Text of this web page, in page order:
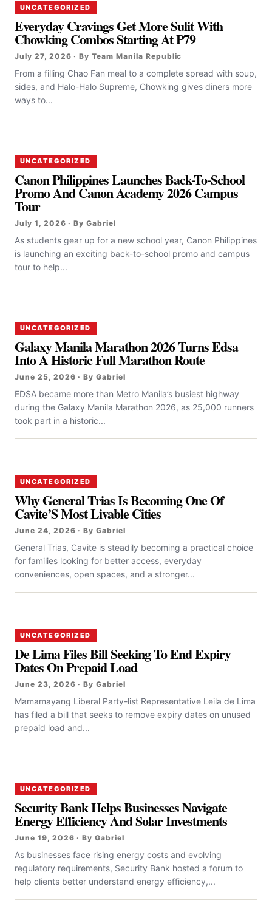
UNCATEGORIZED
Everyday Cravings Get More Sulit With
Chowking Combos Starting At P79
July 27, 2026 · By Team Manila Republic
From a filling Chao Fan meal to a complete spread with soup,
sides, and Halo-Halo Supreme, Chowking gives diners more
ways to...
UNCATEGORIZED
Canon Philippines Launches Back-To-School
Promo And Canon Academy 2026 Campus
Tour
July 1, 2026 · By Gabriel
As students gear up for a new school year, Canon Philippines
is launching an exciting back-to-school promo and campus
tour to help...
UNCATEGORIZED
Galaxy Manila Marathon 2026 Turns Edsa
Into A Historic Full Marathon Route
June 25, 2026 · By Gabriel
EDSA became more than Metro Manila’s busiest highway
during the Galaxy Manila Marathon 2026, as 25,000 runners
took part in a historic...
UNCATEGORIZED
Why General Trias Is Becoming One Of
Cavite’S Most Livable Cities
June 24, 2026 · By Gabriel
General Trias, Cavite is steadily becoming a practical choice
for families looking for better access, everyday
conveniences, open spaces, and a stronger...
UNCATEGORIZED
De Lima Files Bill Seeking To End Expiry
Dates On Prepaid Load
June 23, 2026 · By Gabriel
Mamamayang Liberal Party-list Representative Leila de Lima
has filed a bill that seeks to remove expiry dates on unused
prepaid load and...
UNCATEGORIZED
Security Bank Helps Businesses Navigate
Energy Efficiency And Solar Investments
June 19, 2026 · By Gabriel
As businesses face rising energy costs and evolving
regulatory requirements, Security Bank hosted a forum to
help clients better understand energy efficiency,...